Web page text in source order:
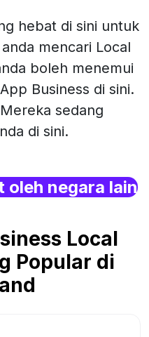
hebat di sini untuk
mencari Local
boleh menemui
Business di sini.
sedang
di sini.
oleh negara lain
Local
Popular di